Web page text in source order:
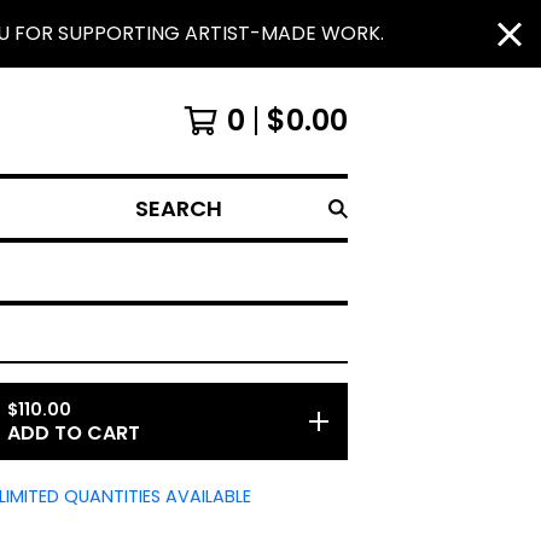
FOR SUPPORTING ARTIST-MADE WORK.
0 $0.00
SEARCH
$110.00
ADD TO CART
QUANTITIES AVAILABLE